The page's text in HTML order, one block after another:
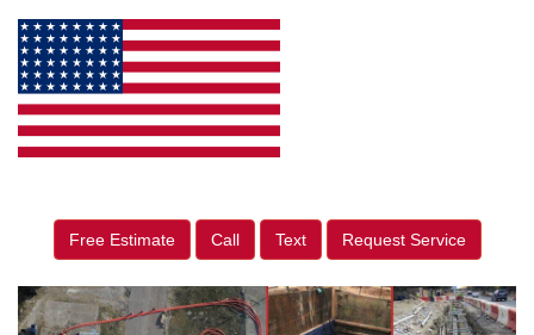
Free Estimate Call Text Request Service